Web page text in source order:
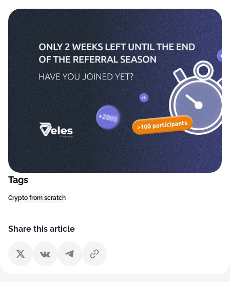
Tags
Crypto from scratch
Share this article